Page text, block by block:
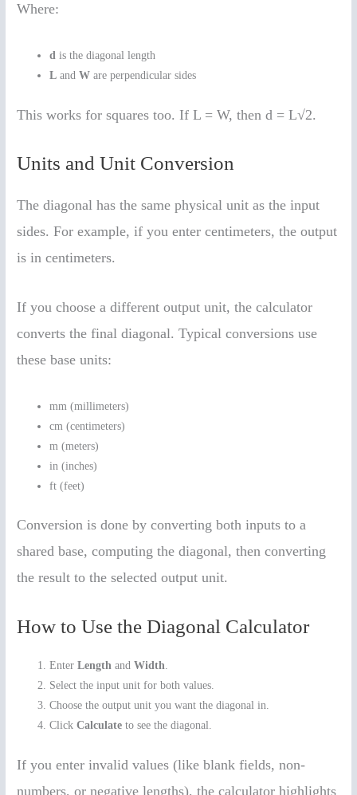
Where:
d is the diagonal length
L andW are perpendicular sides
This works for squares too. If L = W, then d = L√2.
Units and Unit Conversion
The diagonal has the same physical unit as the input
sides. For example, if you enter centimeters, the output
is in centimeters.
If you choose a different output unit, the calculator
converts the final diagonal. Typical conversions use
these base units:
mm (millimeters)
cm (centimeters)
m (meters)
in (inches)
ft (feet)
Conversion is done by converting both inputs to a
shared base, computing the diagonal, then converting
the result to the selected output unit.
How to Use the Diagonal Calculator
EnterLength andWidth.
Select the input unit for both values.
Choose the output unit you want the diagonal in.
ClickCalculate to see the diagonal.
If you enter invalid values (like blank fields, non-
numbers, or negative lengths), the calculator highlights